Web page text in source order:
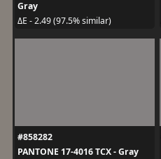
Gray
ΔE - 2.49 (97.5% similar)
#858282
PANTONE 17-4016 TCX - Gray